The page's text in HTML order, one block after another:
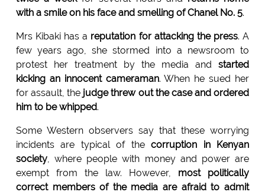
with a smile on his face and smelling of Chanel No. 5.
Mrs Kibaki has a reputation for attacking the press. A
few years ago, she stormed into a newsroom to
protest her treatment by the media andstarted
kicking an innocent cameraman. When he sued her
for assault, the judge threw out the case and ordered
him to be whipped.
Some Western observers say that these worrying
incidents are typical of thecorruption in Kenyan
society, where people with money and power are
exempt from the law. However, most politically
correct members of the media are afraid to admit